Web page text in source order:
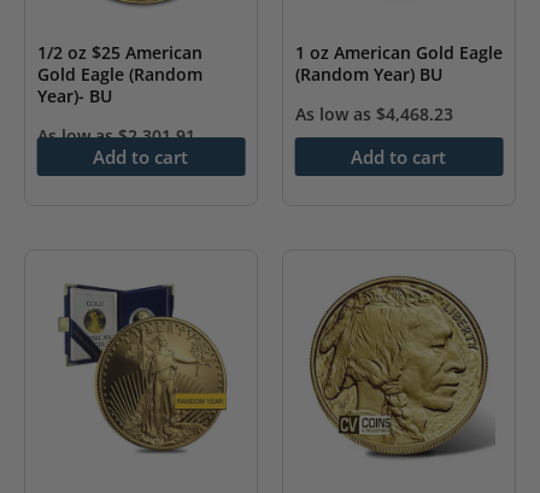
1/2 oz $25 American
Gold Eagle (Random
Year)- BU
As low as$2,301.91
Add to cart
1 oz American Gold Eagle
(Random Year) BU
As low as $4,468.23
Add to cart